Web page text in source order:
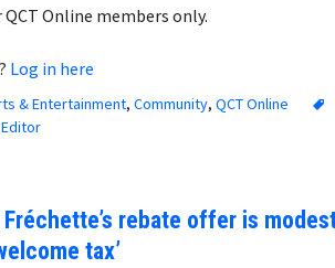
Online members only.
Log in here
& Entertainment, Community, QCT Online
Editor
Fréchette’s rebate offer is
tax’